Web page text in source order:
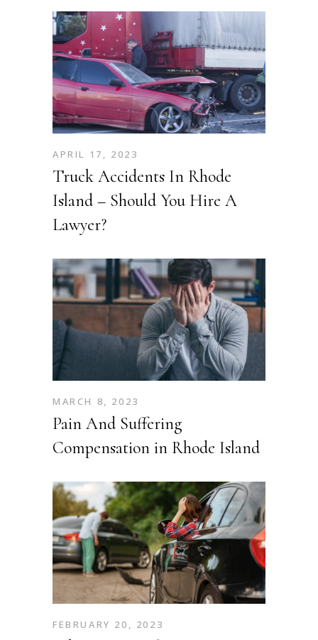
APRIL 17, 2023
Truck Accidents In Rhode
Island – Should You Hire A
Lawyer?
MARCH 8, 2023
Pain And Suffering
Compensation in Rhode Island
FEBRUARY 20, 2023